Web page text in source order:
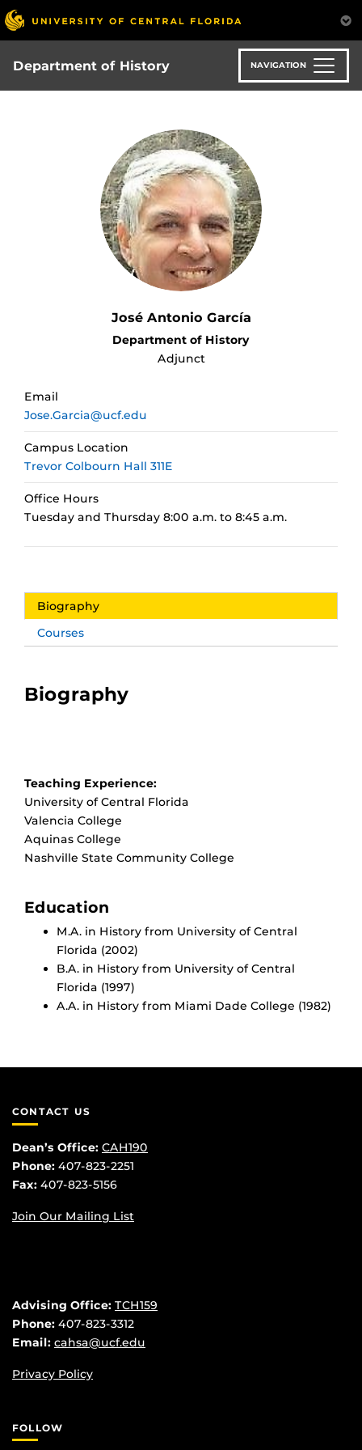
Skip
to
main
content
Department of History NAVIGATION
José Antonio García
Department of History
Adjunct
Email
Jose.Garcia@ucf.edu
Campus Location
Trevor Colbourn Hall 311E
Office Hours
Tuesday and Thursday 8:00 a.m. to 8:45 a.m.
Biography
Courses
Biography
Teaching Experience:
University of Central Florida
Valencia College
Aquinas College
Nashville State Community College
Education
M.A. in History from University of Central
Florida (2002)
B.A. in History from University of Central
Florida (1997)
A.A. in History from Miami Dade College (1982)
CONTACT US
Dean’s Office: CAH190
Phone: 407-823-2251
Fax: 407-823-5156
Join Our Mailing List
Advising Office: TCH159
Phone: 407-823-3312
Email: cahsa@ucf.edu
Privacy Policy
FOLLOW